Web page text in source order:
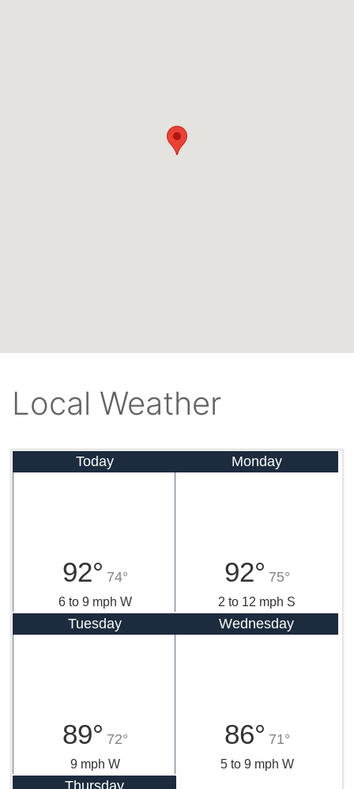
Local Weather
Today
92° 74°
6 to 9 mph W
Monday
92° 75°
2 to 12 mph S
Tuesday
89° 72°
9 mph W
Wednesday
86° 71°
5 to 9 mph W
Thursday